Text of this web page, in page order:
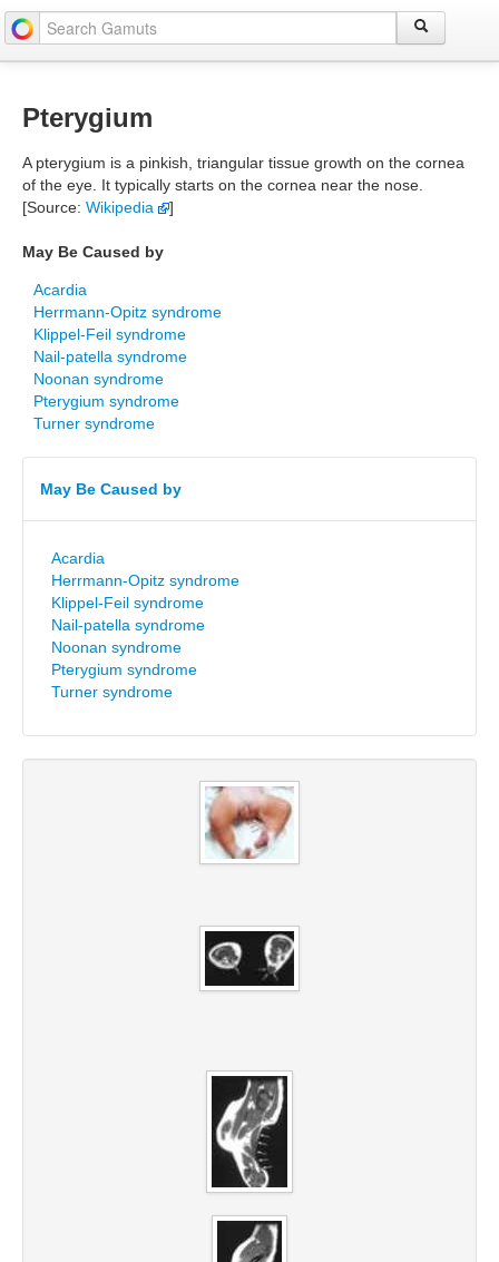
Pterygium
A pterygium is a pinkish, triangular tissue growth on the cornea
of the eye. It typically starts on the cornea near the nose.
[Source: Wikipedia ]
May Be Caused by
Acardia
Herrmann-Opitz syndrome
Klippel-Feil syndrome
Nail-patella syndrome
Noonan syndrome
Pterygium syndrome
Turner syndrome
May Be Caused by
Acardia
Herrmann-Opitz syndrome
Klippel-Feil syndrome
Nail-patella syndrome
Noonan syndrome
Pterygium syndrome
Turner syndrome